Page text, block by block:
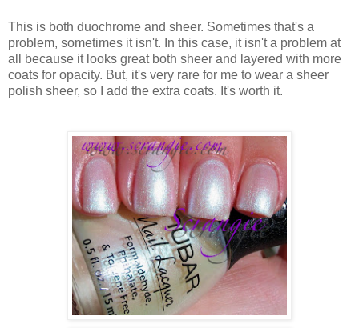
This is both duochrome and sheer. Sometimes that's a
problem, sometimes it isn't. In this case, it isn't a problem at
all because it looks great both sheer and layered with more
coats for opacity. But, it's very rare for me to wear a sheer
polish sheer, so I add the extra coats. It's worth it.